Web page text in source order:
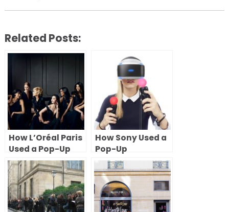
Related Posts:
How L’Oréal Paris
Used a Pop-Up
Store During
Fashion Week to
Create a Beauty
Experience in
Paris
How Sony Used a
Pop-Up
Experience in
Paris to
Showcase
PlayStation VR